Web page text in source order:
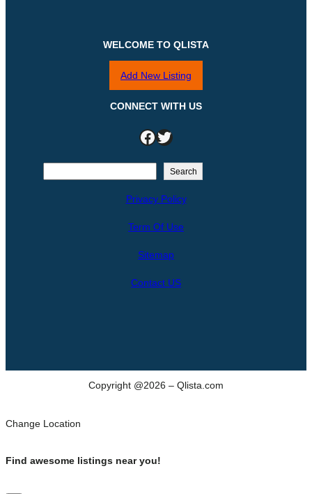
WELCOME TO QLISTA
Add New Listing
CONNECT WITH US
Facebook Twitter
Search
Privacy Policy
Term Of Use
Sitemap
Contact US
Copyright @2026 – Qlista.com
Change Location
Find awesome listings near you!